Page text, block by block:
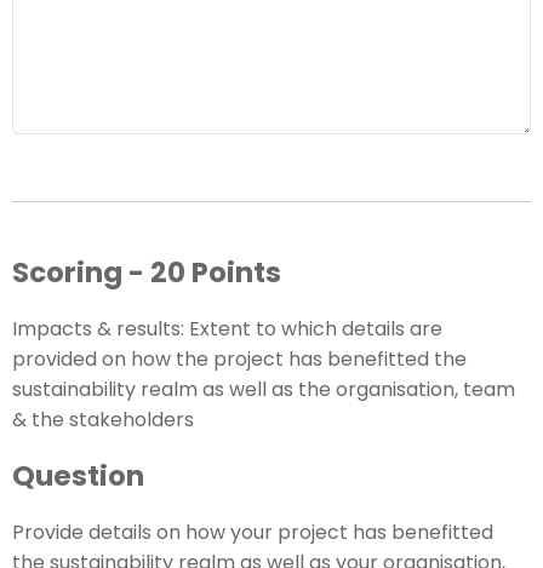
Scoring - 20 Points
Impacts & results: Extent to which details are
provided on how the project has benefitted the
sustainability realm as well as the organisation, team
& the stakeholders
Question
Provide details on how your project has benefitted